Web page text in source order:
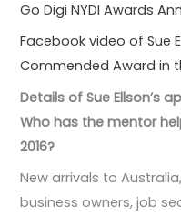
Go Digi NYDI Awards
Facebook video of Sue
Commended Award in
Details of Sue Ellson’s
Who has the mentor
2016?
New arrivals to
business owners, job